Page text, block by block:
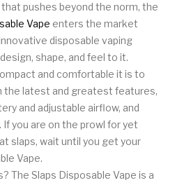
pushes beyond the norm, the
Vape enters the market
disposable vaping
shape, and feel to it.
and comfortable it is to
the latest and greatest features,
and adjustable airflow, and
you are on the prowl for yet
slaps, wait until you get your
Vape.
The Slaps Disposable Vape is a